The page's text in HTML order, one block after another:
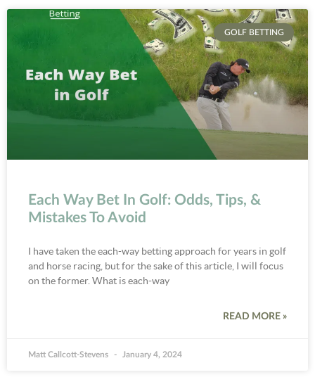
GOLF BETTING
Each Way Bet In Golf: Odds, Tips, &
Mistakes To Avoid
I have taken the each-way betting approach for years in golf
and horse racing, but for the sake of this article, I will focus
on the former. What is each-way
READ MORE »
Matt Callcott-Stevens January 4, 2024